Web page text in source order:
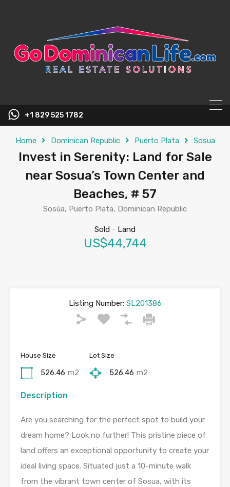
+1 829 525 1782
Home Dominican Republic Puerto Plata Sosua
Invest in Serenity: Land for Sale
near Sosua’s Town Center and
Beaches, # 57
Sosúa, Puerto Plata, Dominican Republic
Sold - Land
US$44,744
Listing Number:SL201386
House Size
526.46 m2
Lot Size
526.46 m2
Description
Are you searching for the perfect spot to build your
dream home? Look no further! This pristine piece of
land offers an exceptional opportunity to create your
ideal living space. Situated just a 10-minute walk
from the vibrant town center of Sosua, with its